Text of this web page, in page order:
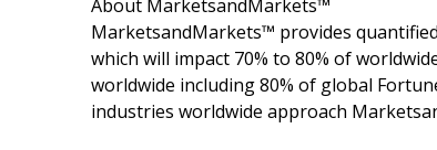
About MarketsandMarkets™
MarketsandMarkets™ provides
which will impact 70% to 80% of
worldwide including 80% of global
industries worldwide approach